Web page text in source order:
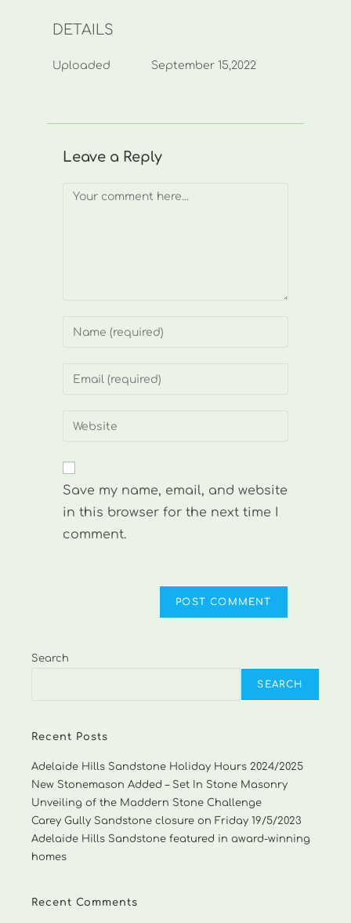
DETAILS
Uploaded September 15,2022
Leave a Reply
Comment
Enter
or
to
Enter
address
comment
Enter
website
(optional)
Save my name, email, and website
in this browser for the next time I
comment.
Search
SEARCH
Recent Posts
Adelaide Hills Sandstone Holiday Hours 2024/2025
New Stonemason Added – Set In Stone Masonry
Unveiling of the Maddern Stone Challenge
Carey Gully Sandstone closure on Friday 19/5/2023
Adelaide Hills Sandstone featured in award-winning
homes
Recent Comments